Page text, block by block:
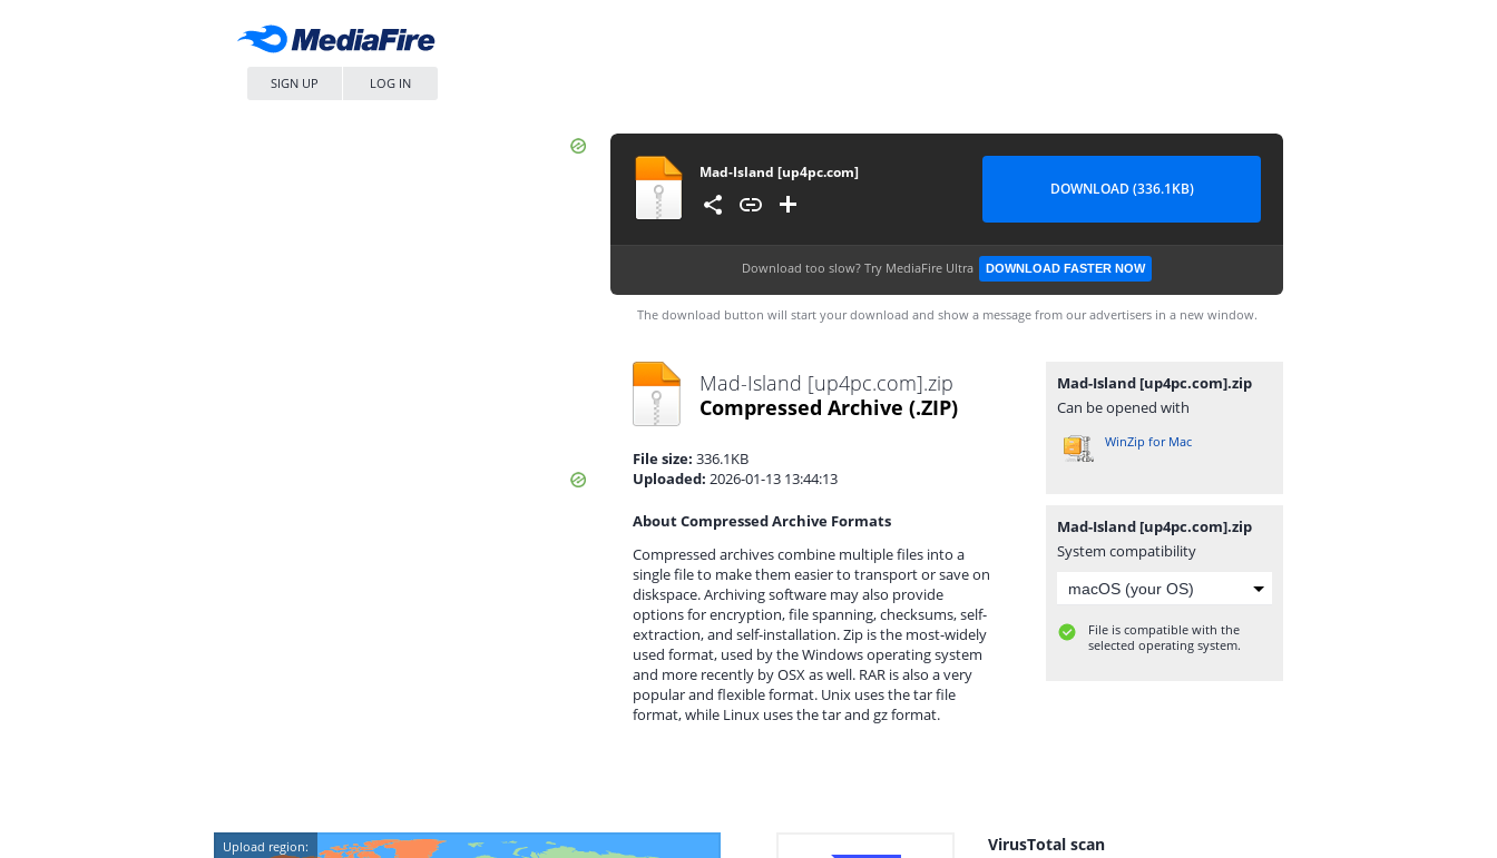
SIGN UP LOG IN
Mad-Island [up4pc.com]
DOWNLOAD (336.1KB)
Download too slow? Try MediaFire Ultra DOWNLOAD FASTER NOW
The download button will start your download and show a message from our advertisers in a new window.
Mad-Island [up4pc.com].zip
Compressed Archive (.ZIP)
File size: 336.1KB
Uploaded: 2026-01-13 13:44:13
About Compressed Archive Formats
Compressed archives combine multiple files into a
single file to make them easier to transport or save on
diskspace. Archiving software may also provide
options for encryption, file spanning, checksums, self-
extraction, and self-installation. Zip is the most-widely
used format, used by the Windows operating system
and more recently by OSX as well. RAR is also a very
popular and flexible format. Unix uses the tar file
format, while Linux uses the tar and gz format.
Mad-Island [up4pc.com].zip
Can be opened with
WinZip for Mac
Mad-Island [up4pc.com].zip
System compatibility
File is compatible with the
selected operating system.
Upload region: VirusTotal scan